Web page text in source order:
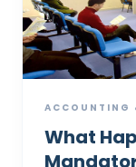
ACCOUNTING
What